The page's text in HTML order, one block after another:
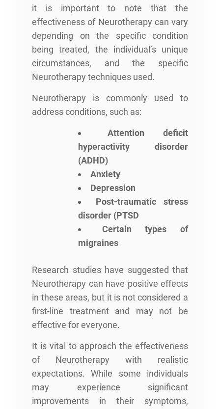
it is important to note that the
effectiveness of Neurotherapy can vary
depending on the specific condition
being treated, the individual’s unique
circumstances, and the specific
Neurotherapy techniques used.
Neurotherapy is commonly used to
address conditions, such as:
Attention deficit
hyperactivity disorder
(ADHD)
Anxiety
Depression
Post-traumatic stress
disorder (PTSD
Certain types of
migraines
Research studies have suggested that
Neurotherapy can have positive effects
in these areas, but it is not considered a
first-line treatment and may not be
effective for everyone.
It is vital to approach the effectiveness
of Neurotherapy with realistic
expectations. While some individuals
may experience significant
improvements in their symptoms,